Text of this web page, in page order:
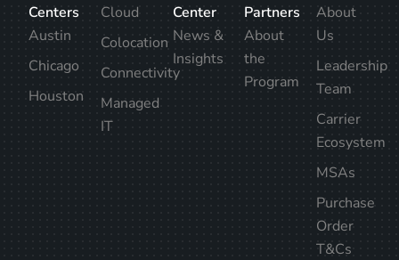
Centers
Austin
Chicago
Houston
Cloud
Colocation
Connectivity
Managed
IT
Center
News &
Insights
Partners
About
the
Program
About
Us
Leadership
Team
Carrier
Ecosystem
MSAs
Purchase
Order
T&Cs